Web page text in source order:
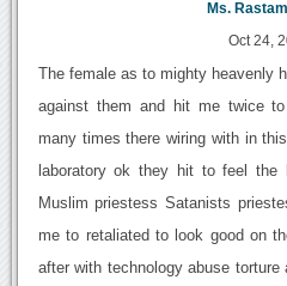
Ms.
Oct 24,
The female as to mighty heavenly
against them and hit me twice
many times there wiring with in
laboratory ok they hit to feel
Muslim priestess Satanists
me to retaliated to look good on
after with technology abuse